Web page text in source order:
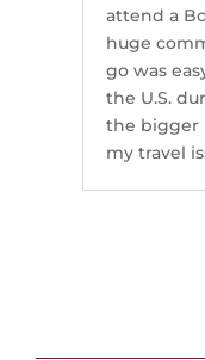
attend a
huge
go was
the U.S.
the bigger
my travel